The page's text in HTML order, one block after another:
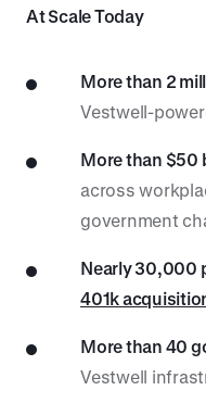
At Scale Today
More than 2
Vestwell-
More than $50
across
government
Nearly 30,000
401k
More than 40
Vestwell